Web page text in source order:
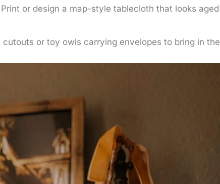
Print or design a map-style tablecloth that looks aged
cutouts or toy owls carrying envelopes to bring in the